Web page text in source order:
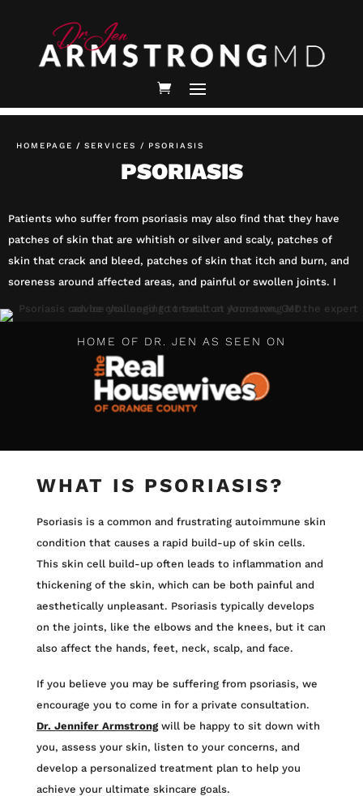
HOMEPAGE / SERVICES / PSORIASIS
PSORIASIS
Patients who suffer from psoriasis may also find that they have
patches of skin that are whitish or silver and scaly, patches of
skin that crack and bleed, patches of skin that itch and burn, and
soreness around affected areas, and painful or swollen joints. I
HOME OF DR. JEN AS SEEN ON
WHAT IS PSORIASIS?
Psoriasis is a common and frustrating autoimmune skin
condition that causes a rapid build-up of skin cells.
This skin cell build-up often leads to inflammation and
thickening of the skin, which can be both painful and
aesthetically unpleasant. Psoriasis typically develops
on the joints, like the elbows and the knees, but it can
also affect the hands, feet, neck, scalp, and face.
If you believe you may be suffering from psoriasis, we
encourage you to come in for a private consultation.
Dr. Jennifer Armstrongwill be happy to sit down with
you, assess your skin, listen to your concerns, and
develop a personalized treatment plan to help you
achieve your ultimate skincare goals.